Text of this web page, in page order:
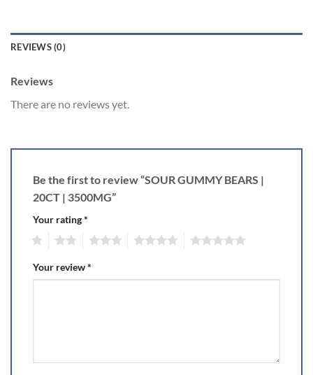
REVIEWS (0)
Reviews
There are no reviews yet.
Be the first to review “SOUR GUMMY BEARS |
20CT | 3500MG”
Your rating*
Your review*